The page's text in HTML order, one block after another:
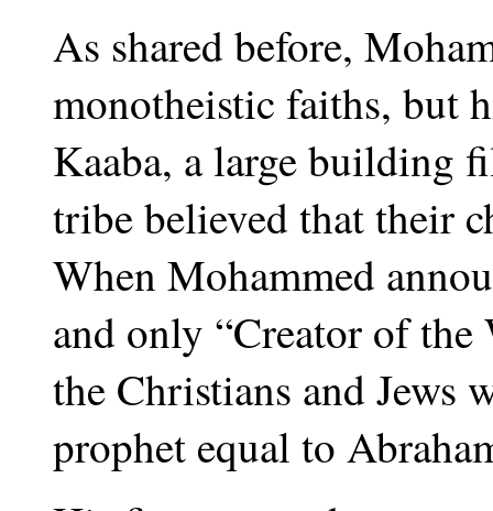
As shared before,
monotheistic faiths, but
Kaaba, a large building
tribe believed that their
When Mohammed
and only “Creator of the
the Christians and Jews
prophet equal to